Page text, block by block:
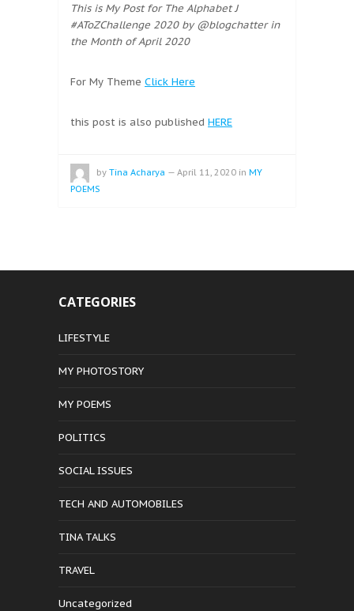
This is My Post for The Alphabet J
#AToZChallenge 2020 by @blogchatter in
the Month of April 2020
For My Theme Click Here
this post is also published HERE
by Tina Acharya — April 11, 2020 in MY
POEMS
CATEGORIES
LIFESTYLE
MY PHOTOSTORY
MY POEMS
POLITICS
SOCIAL ISSUES
TECH AND AUTOMOBILES
TINA TALKS
TRAVEL
Uncategorized